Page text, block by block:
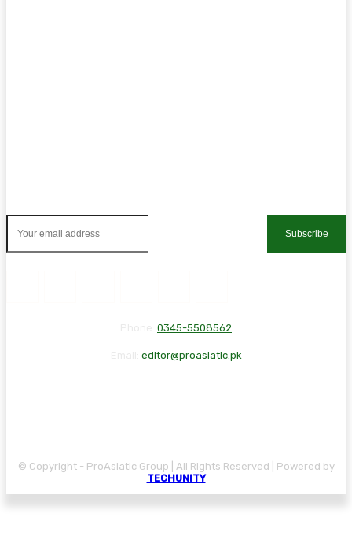
Subscribe
0345-5508562
editor@proasiatic.pk
© Copyright - ProAsiatic Group | All Rights Reserved | Powered by
TECHUNITY